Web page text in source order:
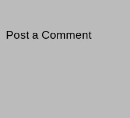
Post a Comment